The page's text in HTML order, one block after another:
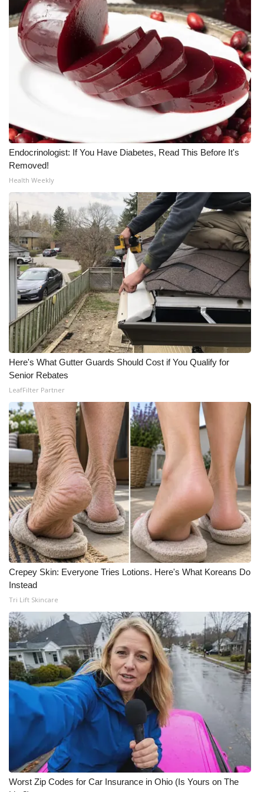
WCBI Medical Expert
Hosford Legal Line
WCBI Channel Updates
CBSN Livefeed
Fox 4
WCBI – LP
What’s On
Ion Plus
ABOUT US
FCC Applications
About WCBI-TV
Contact Us
Employment
WCBI FCC Reports
Intern With Us
Meet the WCBI Team
Mobile App
WCBI – On-Air Guest Rules
ADVERTISE
Broadcast & Digital
Outdoor Media
Video Services of WCBI
WCBI Payment Portal
WCBI live
Endocrinologist: If You Have Diabetes, Read This Before It's
Removed!
Health Weekly
Here's What Gutter Guards Should Cost if You Qualify for
Senior Rebates
LeafFilter Partner
Crepey Skin: Everyone Tries Lotions. Here's What Koreans Do
Instead
Tri Lift Skincare
Worst Zip Codes for Car Insurance in Ohio (Is Yours on The